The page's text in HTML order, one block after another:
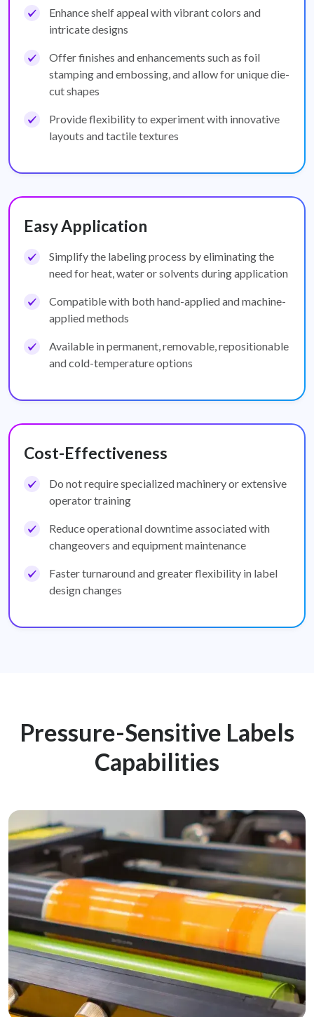
Enhance shelf appeal with vibrant colors and
intricate designs
Offer finishes and enhancements such as foil
stamping and embossing, and allow for unique die-
cut shapes
Provide flexibility to experiment with innovative
layouts and tactile textures
Easy Application
Simplify the labeling process by eliminating the
need for heat, water or solvents during application
Compatible with both hand-applied and machine-
applied methods
Available in permanent, removable, repositionable
and cold-temperature options
Cost-Effectiveness
Do not require specialized machinery or extensive
operator training
Reduce operational downtime associated with
changeovers and equipment maintenance
Faster turnaround and greater flexibility in label
design changes
Pressure-Sensitive Labels
Capabilities